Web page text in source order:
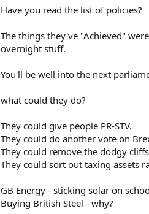
very managerial approach.
Which is fine for a second in
Have you read the list of policies?
The things they've "Achieved"
overnight stuff.
You'll be well into the next
what could they do?
They could give people PR-STV.
They could do another vote on
They could remove the dodgy
They could sort out taxing assets
GB Energy - sticking solar on
Buying British Steel - why?